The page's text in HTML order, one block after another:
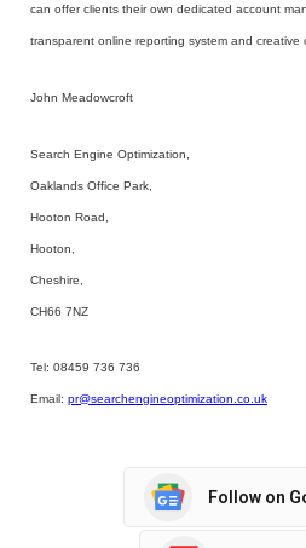
can offer clients their own dedicated account
transparent online reporting system and creative
John Meadowcroft
Search Engine Optimization,
Oaklands Office Park,
Hooton Road,
Hooton,
Cheshire,
CH66 7NZ
Tel: 08459 736 736
Email: pr@searchengineoptimization.co.uk
Follow on